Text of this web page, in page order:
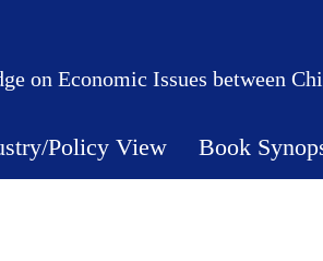
on Economic Issues between
Policy View Book